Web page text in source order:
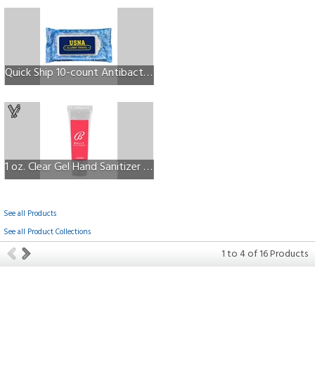
Quick Ship 10-count Antibacterial Wipes w/Full Color Label
1 oz. Clear Gel Hand Sanitizer in Squeeze Tube
See all Products
See all Product Collections
1to4of16Products